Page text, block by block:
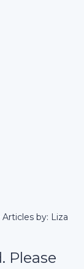
Articles by: Liza
Please